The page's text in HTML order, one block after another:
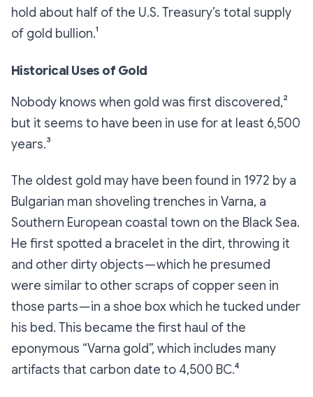
hold about half of the U.S. Treasury’s total supply
of gold bullion.¹
Historical Uses of Gold
Nobody knows when gold was first discovered,²
but it seems to have been in use for at least 6,500
years.³
The oldest gold may have been found in 1972 by a
Bulgarian man shoveling trenches in Varna, a
Southern European coastal town on the Black Sea.
He first spotted a bracelet in the dirt, throwing it
and other dirty objects — which he presumed
were similar to other scraps of copper seen in
those parts — in a shoe box which he tucked under
his bed. This became the first haul of the
eponymous “Varna gold”, which includes many
artifacts that carbon date to 4,500 BC.⁴